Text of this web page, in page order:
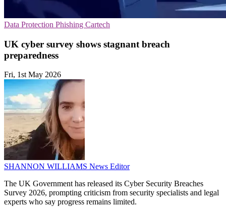
Data Protection Phishing Cartech
UK cyber survey shows stagnant breach
preparedness
Fri, 1st May 2026
SHANNON WILLIAMS News Editor
The UK Government has released its Cyber Security Breaches
Survey 2026, prompting criticism from security specialists and legal
experts who say progress remains limited.